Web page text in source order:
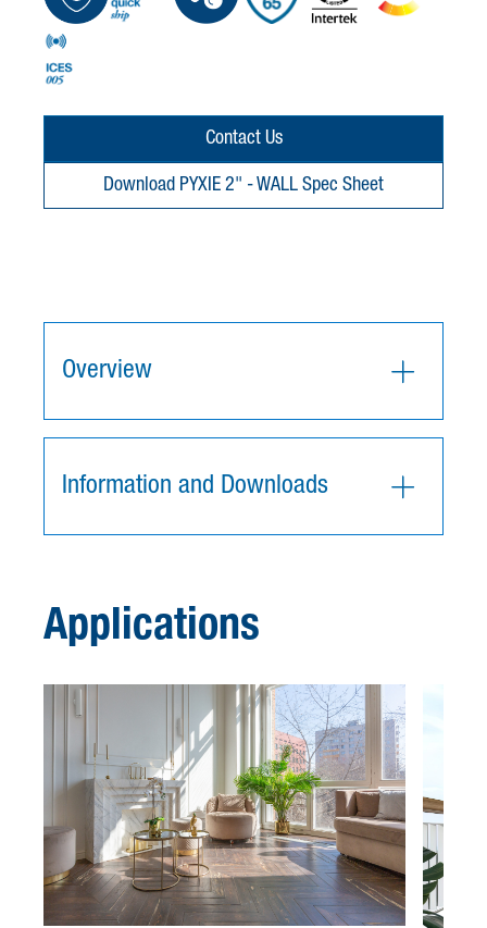
Contact Us
Download PYXIE 2" - WALL Spec Sheet
Overview
Information and Downloads
Applications